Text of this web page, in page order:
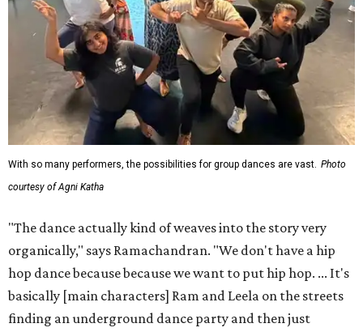
With so many performers, the possibilities for group dances are vast. Photo
courtesy of Agni Katha
"The dance actually kind of weaves into the story very
organically," says Ramachandran. "We don't have a hip
hop dance because because we want to put hip hop. ... It's
basically [main characters] Ram and Leela on the streets
finding an underground dance party and then just